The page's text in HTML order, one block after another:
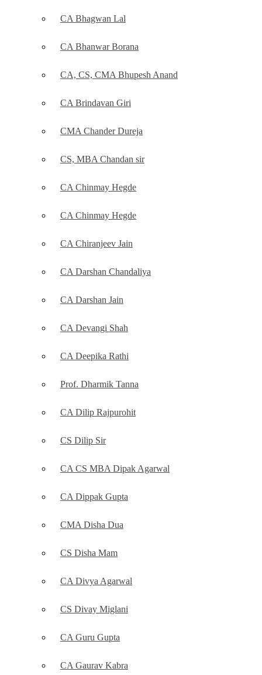
CA Bhagwan Lal
CA Bhanwar Borana
CA, CS, CMA Bhupesh Anand
CA Brindavan Giri
CMA Chander Dureja
CS, MBA Chandan sir
CA Chinmay Hegde
CA Chinmay Hegde
CA Chiranjeev Jain
CA Darshan Chandaliya
CA Darshan Jain
CA Devangi Shah
CA Deepika Rathi
Prof. Dharmik Tanna
CA Dilip Rajpurohit
CS Dilip Sir
CA CS MBA Dipak Agarwal
CA Dippak Gupta
CMA Disha Dua
CS Disha Mam
CA Divya Agarwal
CS Divay Miglani
CA Guru Gupta
CA Gaurav Kabra